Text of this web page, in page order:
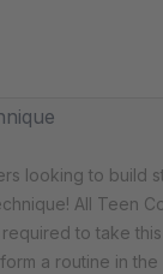
looking to build
All Teen
to take
a routine in the